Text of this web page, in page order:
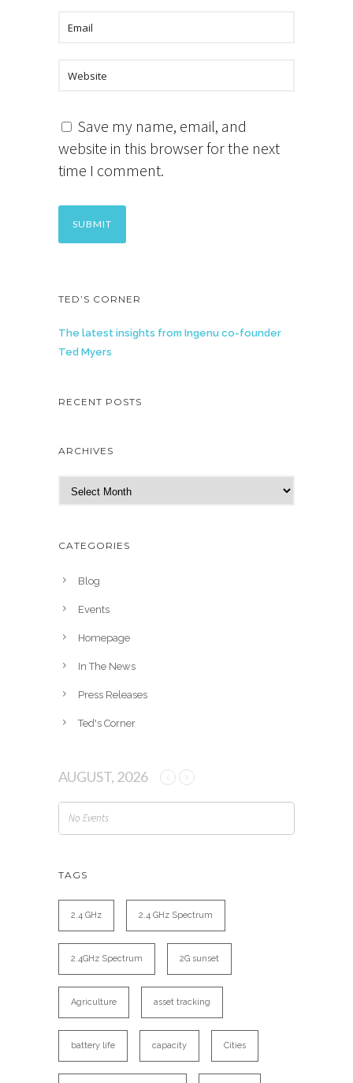
Save my name, email, and
website in this browser for the next
time I comment.
TED’S CORNER
The latest insights from Ingenu co-founder
Ted Myers
RECENT POSTS
ARCHIVES
r
h
CATEGORIES
Blog
Events
Homepage
In The News
Press Releases
Ted's Corner
AUGUST, 2026
No Events
TAGS
2.4 GHz 2.4 GHz Spectrum
2.4GHz Spectrum 2G sunset
Agriculture asset tracking
battery life capacity Cities